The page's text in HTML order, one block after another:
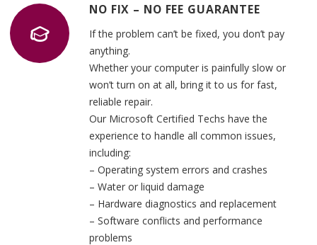
NO FIX – NO FEE GUARANTEE
If the problem can’t be fixed, you don’t pay
anything.
Whether your computer is painfully slow or
won’t turn on at all, bring it to us for fast,
reliable repair.
Our Microsoft Certified Techs have the
experience to handle all common issues,
including:
– Operating system errors and crashes
– Water or liquid damage
– Hardware diagnostics and replacement
– Software conflicts and performance
problems